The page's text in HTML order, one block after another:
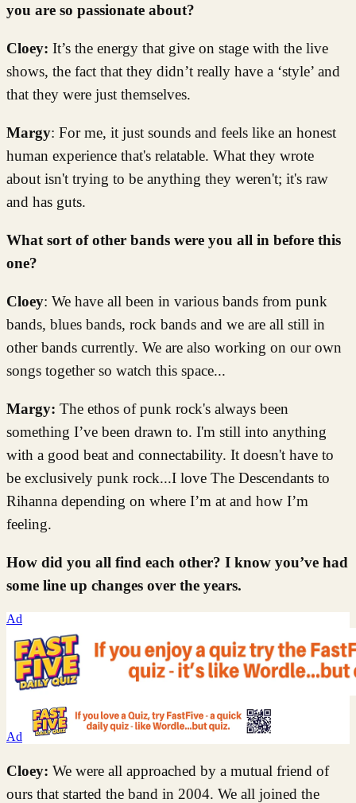
you are so passionate about?
Cloey: It’s the energy that give on stage with the live
shows, the fact that they didn’t really have a ‘style’ and
that they were just themselves.
Margy: For me, it just sounds and feels like an honest
human experience that's relatable. What they wrote
about isn't trying to be anything they weren't; it's raw
and has guts.
What sort of other bands were you all in before this
one?
Cloey: We have all been in various bands from punk
bands, blues bands, rock bands and we are all still in
other bands currently. We are also working on our own
songs together so watch this space...
Margy: The ethos of punk rock's always been
something I’ve been drawn to. I'm still into anything
with a good beat and connectability. It doesn't have to
be exclusively punk rock...I love The Descendants to
Rihanna depending on where I’m at and how I’m
feeling.
How did you all find each other? I know you’ve had
some line up changes over the years.
Ad
Ad
Cloey: We were all approached by a mutual friend of
ours that started the band in 2004. We all joined the